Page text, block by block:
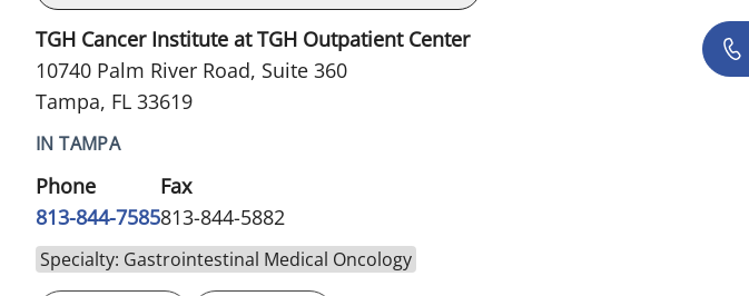
TGH Cancer Institute at TGH Outpatient Center
10740 Palm River Road, Suite 360
Tampa, FL 33619
IN TAMPA
Phone
813-844-7585
Fax
813-844-5882
Specialty: Gastrointestinal Medical Oncology